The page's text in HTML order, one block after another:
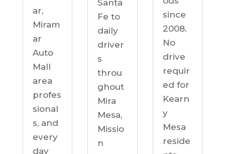
ar,
Miram
ar
Auto
Mall
area
profes
sional
s, and
every
day
Santa
Fe to
daily
driver
s
throu
ghout
Mira
Mesa,
Missio
n
since
2008.
No
drive
requir
ed for
Kearn
y
Mesa
reside